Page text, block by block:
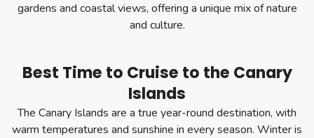
gardens and coastal views, offering a unique mix of nature
and culture.
Best Time to Cruise to the Canary
Islands
The Canary Islands are a true year-round destination, with
warm temperatures and sunshine in every season. Winter is